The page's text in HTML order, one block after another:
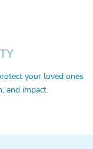
your loved ones
and impact.